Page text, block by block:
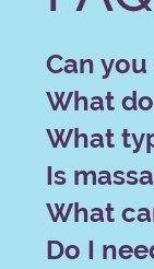
Can
What
What
Is
What
Do I